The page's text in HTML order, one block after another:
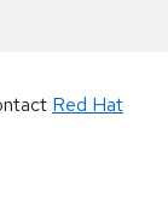
Red Hat